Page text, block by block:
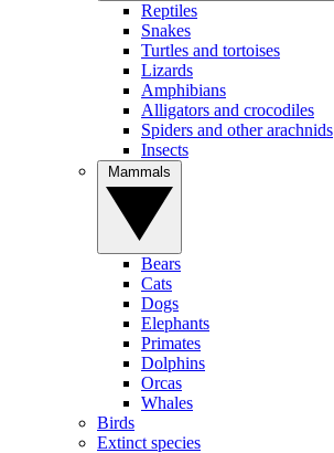
Reptiles
Snakes
Turtles and tortoises
Lizards
Amphibians
Alligators and crocodiles
Spiders and other arachnids
Insects
Bears
Cats
Dogs
Elephants
Primates
Dolphins
Orcas
Whales
Birds
Extinct species